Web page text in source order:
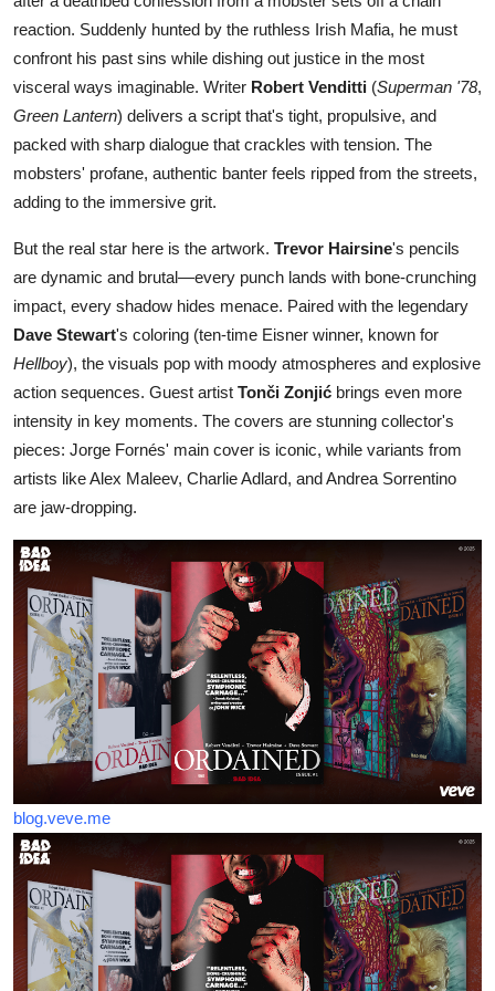
reaction. Suddenly hunted by the ruthless Irish Mafia, he must
confront his past sins while dishing out justice in the most
visceral ways imaginable. Writer Robert Venditti (Superman '78,
Green Lantern) delivers a script that's tight, propulsive, and
packed with sharp dialogue that crackles with tension. The
mobsters' profane, authentic banter feels ripped from the streets,
adding to the immersive grit.
But the real star here is the artwork. Trevor Hairsine's pencils
are dynamic and brutal—every punch lands with bone-crunching
impact, every shadow hides menace. Paired with the legendary
Dave Stewart's coloring (ten-time Eisner winner, known for
Hellboy), the visuals pop with moody atmospheres and explosive
action sequences. Guest artist Tonči Zonjić brings even more
intensity in key moments. The covers are stunning collector's
pieces: Jorge Fornés' main cover is iconic, while variants from
artists like Alex Maleev, Charlie Adlard, and Andrea Sorrentino
are jaw-dropping.
blog.veve.me